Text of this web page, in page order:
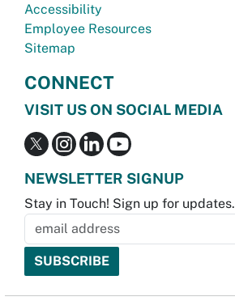
Accessibility
Employee Resources
Sitemap
CONNECT
VISIT US ON SOCIAL MEDIA
NEWSLETTER SIGNUP
Stay in Touch! Sign up for updates.